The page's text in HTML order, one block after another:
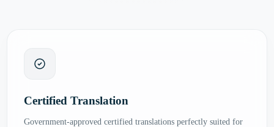
Certified Translation
Government-approved certified translations perfectly suited for